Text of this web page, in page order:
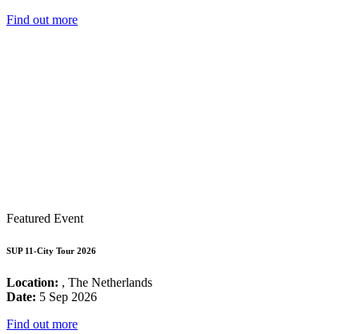
Find out more
Featured Event
SUP 11-City Tour 2026
Location: , The Netherlands
Date: 5 Sep 2026
Find out more